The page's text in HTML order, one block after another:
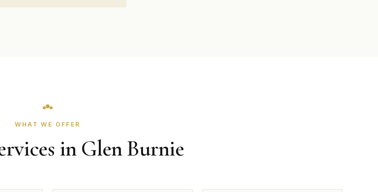
WHAT WE OFFER
in Glen Burnie